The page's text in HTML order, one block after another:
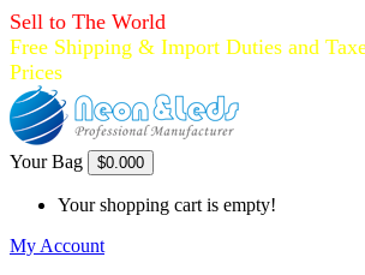
Sell to The World
Free Shipping & Import Duties and
Prices
Your Bag $0.000
Your shopping cart is empty!
My Account